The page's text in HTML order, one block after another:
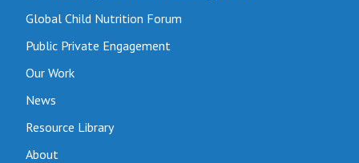
Global Child Nutrition Forum
Public Private Engagement
Our Work
News
Resource Library
About